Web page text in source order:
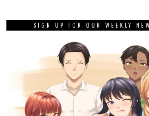
SIGN UP FOR OUR WEEKLY